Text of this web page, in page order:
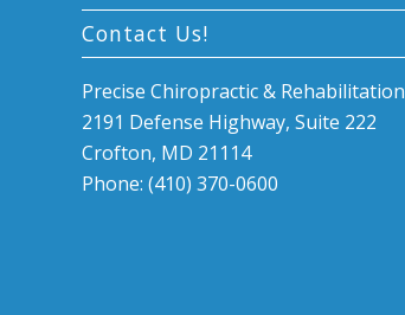
Contact Us!
Precise Chiropractic & Rehabilitation
2191 Defense Highway, Suite 222
Crofton, MD 21114
Phone: (410) 370-0600